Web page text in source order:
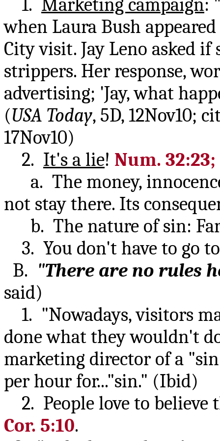
1. Marketing campaign:
when Laura Bush
City visit. Jay Leno asked if
strippers. Her response,
advertising; 'Jay, what
(USA Today, 5D, 12Nov10;
17Nov10)
2. It's a lie! Num. 32:23;
a. The money,
not stay there. Its
b. The nature of sin:
3. You don't have to go
B. "There are no rules
said)
1. "Nowadays, visitors
done what they wouldn't
marketing director of a
per hour for..."sin." (Ibid)
2. People love to believe
Cor. 5:10.